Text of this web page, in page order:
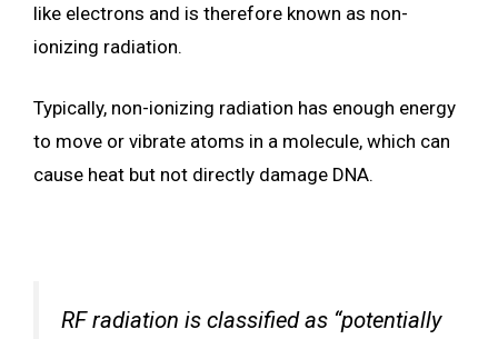
like electrons and is therefore known as non-
ionizing radiation.
Typically, non-ionizing radiation has enough energy
to move or vibrate atoms in a molecule, which can
cause heat but not directly damage DNA.
RF radiation is classified as “potentially